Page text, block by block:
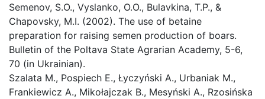
Semenov, S.O., Vyslanko, O.O., Bulavkina, T.P., &
Chapovsky, M.I. (2002). The use of betaine
preparation for raising semen production of boars.
Bulletin of the Poltava State Agrarian Academy, 5-6,
70 (in Ukrainian).
Szalata M., Pospiech E., Łyczyński A., Urbaniak M.,
Frankiewicz A., Mikołajczak B., Mesyński A., Rzosińska